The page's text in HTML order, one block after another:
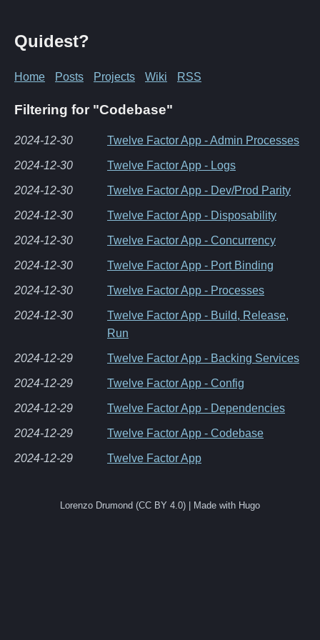
Quidest?
Home Posts Projects Wiki RSS
Filtering for "Codebase"
2024-12-30 Twelve Factor App - Admin Processes
2024-12-30 Twelve Factor App - Logs
2024-12-30 Twelve Factor App - Dev/Prod Parity
2024-12-30 Twelve Factor App - Disposability
2024-12-30 Twelve Factor App - Concurrency
2024-12-30 Twelve Factor App - Port Binding
2024-12-30 Twelve Factor App - Processes
2024-12-30
Twelve Factor App - Build, Release,
Run
2024-12-29 Twelve Factor App - Backing Services
2024-12-29 Twelve Factor App - Config
2024-12-29 Twelve Factor App - Dependencies
2024-12-29 Twelve Factor App - Codebase
2024-12-29 Twelve Factor App
Lorenzo Drumond (CC BY 4.0) | Made with Hugo